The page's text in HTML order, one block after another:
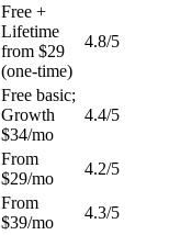
Free +
Lifetime
from $29
(one-time)
4.8/5
Free basic;
Growth
$34/mo
4.4/5
From
$29/mo
4.2/5
From
$39/mo
4.3/5